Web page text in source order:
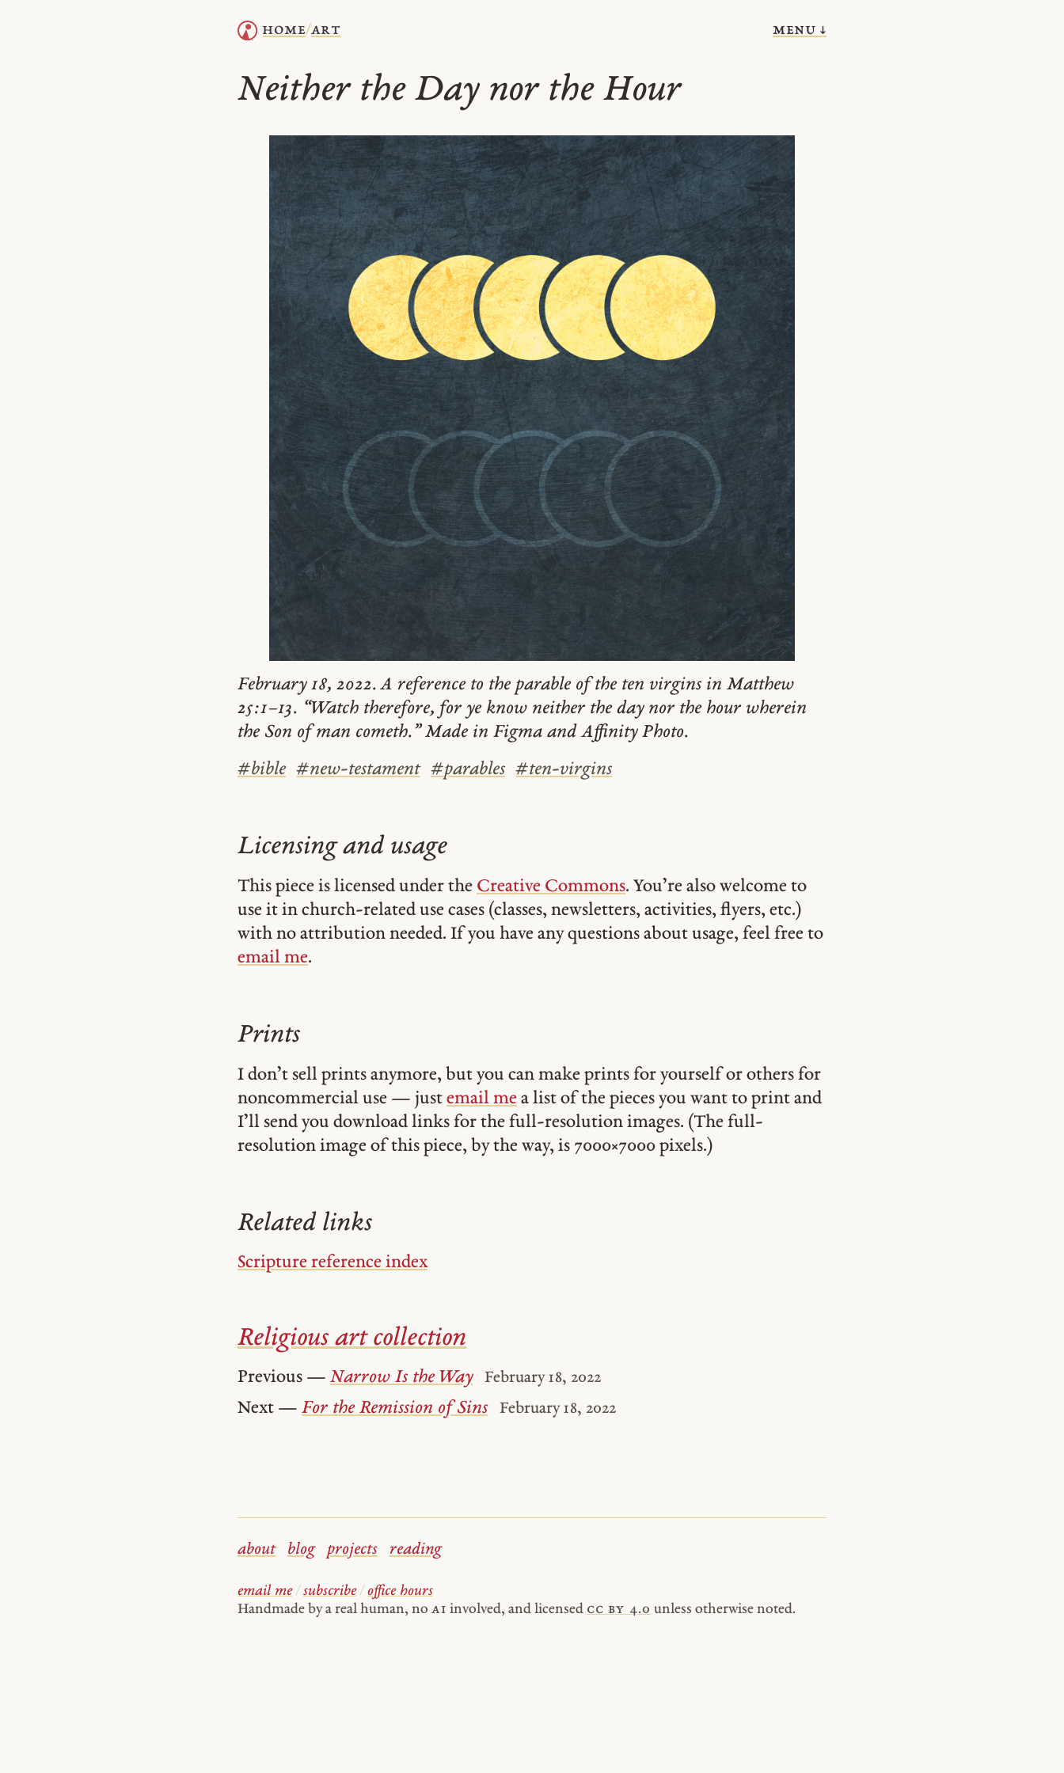
home/art menu ↓
Neither the Day nor the Hour
February 18, 2022. A reference to the parable of the ten virgins in Matthew
25:1–13. “Watch therefore, for ye know neither the day nor the hour wherein
the Son of man cometh.” Made in Figma and Affinity Photo.
#bible #new-testament #parables #ten-virgins
Licensing and usage
This piece is licensed under the Creative Commons. You’re also welcome to
use it in church-related use cases (classes, newsletters, activities, flyers, etc.)
with no attribution needed. If you have any questions about usage, feel free to
email me.
Prints
I don’t sell prints anymore, but you can make prints for yourself or others for
noncommercial use — just email me a list of the pieces you want to print and
I’ll send you download links for the full-resolution images. (The full-
resolution image of this piece, by the way, is 7000 × 7000 pixels.)
Related links
Scripture reference index
Religious art collection
Previous — Narrow Is the Way February 18, 2022
Next — For the Remission of Sins February 18, 2022
about blog projects reading
email me / subscribe / office hours
Handmade by a real human, no AI involved, and licensed cc by 4.0 unless otherwise noted.